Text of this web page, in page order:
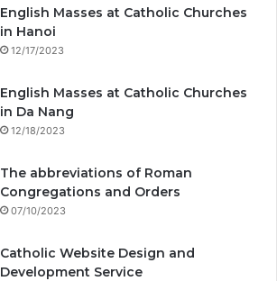
English Masses at Catholic Churches
in Hanoi
12/17/2023
English Masses at Catholic Churches
in Da Nang
12/18/2023
The abbreviations of Roman
Congregations and Orders
07/10/2023
Catholic Website Design and
Development Service